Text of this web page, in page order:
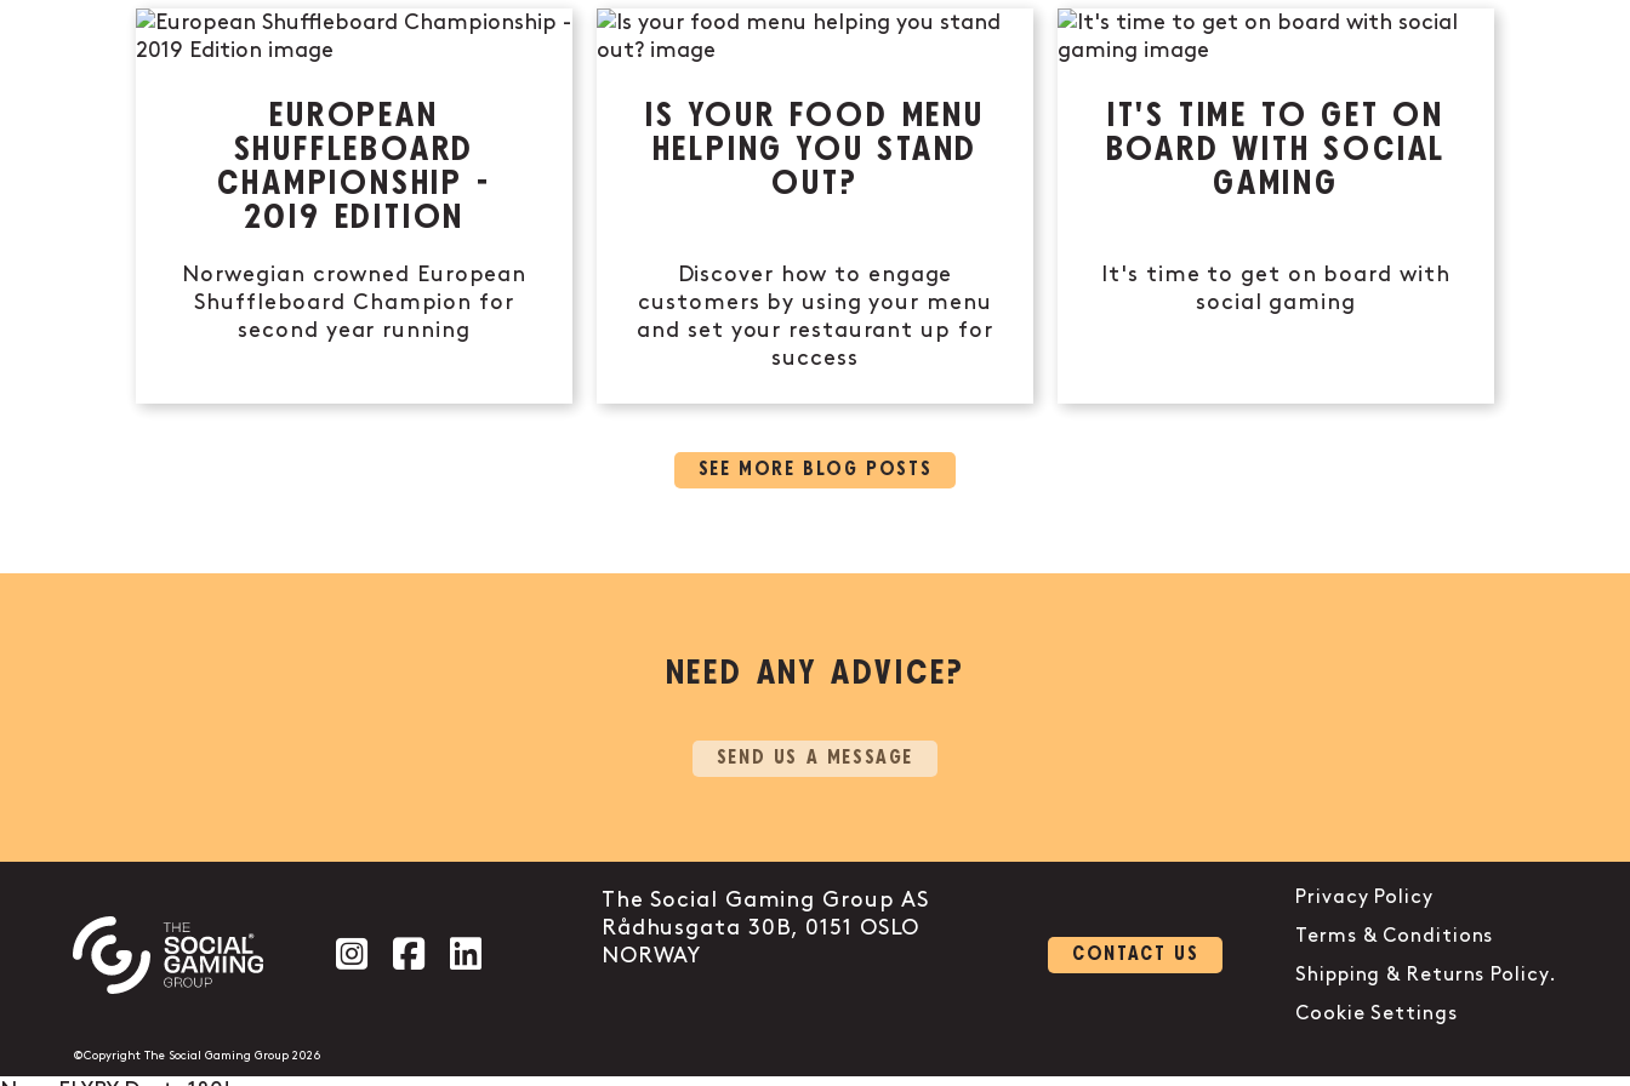
EUROPEAN
SHUFFLEBOARD
CHAMPIONSHIP -
2019 EDITION
Norwegian crowned European
Shuffleboard Champion for
second year running
IS YOUR FOOD MENU
HELPING YOU STAND
OUT?
Discover how to engage
customers by using your menu
and set your restaurant up for
success
IT'S TIME TO GET ON
BOARD WITH SOCIAL
GAMING
It's time to get on board with
social gaming
SEE MORE BLOG POSTS
NEED ANY ADVICE?
SEND US A MESSAGE
Social account link to instagram
Social account link to facebook-f
Social account link to linkedin-in
The Social Gaming Group AS
Rådhusgata 30B, 0151 OSLO
NORWAY
CONTACT US
Privacy Policy
Terms & Conditions
Shipping & Returns Policy.
Cookie Settings
©Copyright The Social Gaming Group 2026